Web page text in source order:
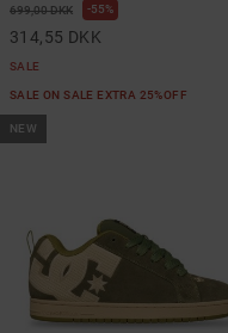
699,00 DKK 55%
314,55 DKK
SALE
SALE ON SALE EXTRA 25%OFF
NEW